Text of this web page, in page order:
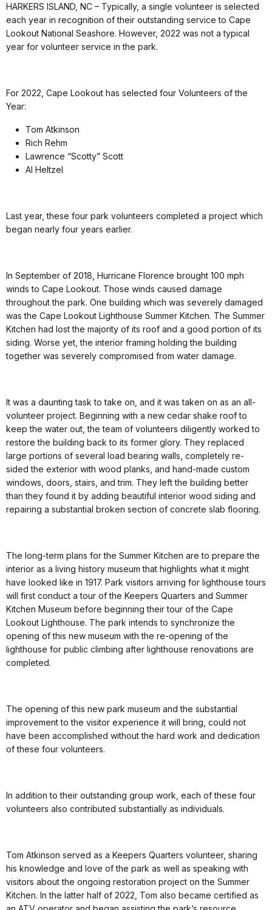
HARKERS ISLAND, NC – Typically, a single volunteer is selected
each year in recognition of their outstanding service to Cape
Lookout National Seashore. However, 2022 was not a typical
year for volunteer service in the park.
For 2022, Cape Lookout has selected four Volunteers of the
Year:
Tom Atkinson
Rich Rehm
Lawrence “Scotty” Scott
Al Heltzel
Last year, these four park volunteers completed a project which
began nearly four years earlier.
In September of 2018, Hurricane Florence brought 100 mph
winds to Cape Lookout. Those winds caused damage
throughout the park. One building which was severely damaged
was the Cape Lookout Lighthouse Summer Kitchen. The Summer
Kitchen had lost the majority of its roof and a good portion of its
siding. Worse yet, the interior framing holding the building
together was severely compromised from water damage.
It was a daunting task to take on, and it was taken on as an all-
volunteer project. Beginning with a new cedar shake roof to
keep the water out, the team of volunteers diligently worked to
restore the building back to its former glory. They replaced
large portions of several load bearing walls, completely re-
sided the exterior with wood planks, and hand-made custom
windows, doors, stairs, and trim. They left the building better
than they found it by adding beautiful interior wood siding and
repairing a substantial broken section of concrete slab flooring.
The long-term plans for the Summer Kitchen are to prepare the
interior as a living history museum that highlights what it might
have looked like in 1917. Park visitors arriving for lighthouse tours
will first conduct a tour of the Keepers Quarters and Summer
Kitchen Museum before beginning their tour of the Cape
Lookout Lighthouse. The park intends to synchronize the
opening of this new museum with the re-opening of the
lighthouse for public climbing after lighthouse renovations are
completed.
The opening of this new park museum and the substantial
improvement to the visitor experience it will bring, could not
have been accomplished without the hard work and dedication
of these four volunteers.
In addition to their outstanding group work, each of these four
volunteers also contributed substantially as individuals.
Tom Atkinson served as a Keepers Quarters volunteer, sharing
his knowledge and love of the park as well as speaking with
visitors about the ongoing restoration project on the Summer
Kitchen. In the latter half of 2022, Tom also became certified as